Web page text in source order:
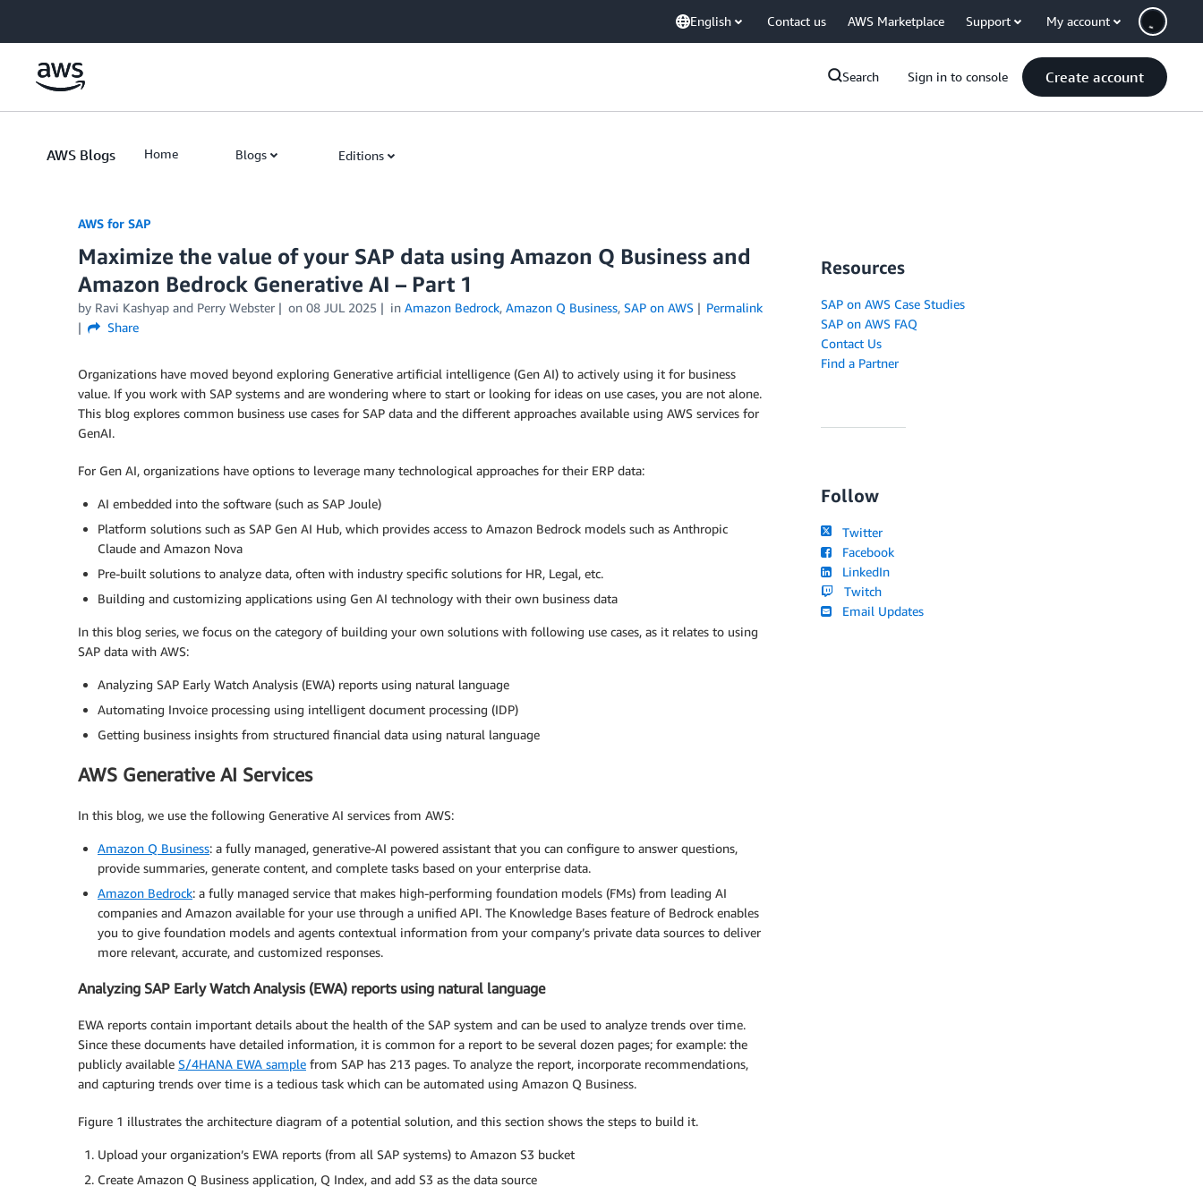
English Contact us AWS Marketplace Support My account
Search Sign in to console Create account
AWS Blogs Home Blogs Editions
AWS for SAP
Maximize the value of your SAP data using Amazon Q Business and
Amazon Bedrock Generative AI – Part 1
by Ravi Kashyap and Perry Webster on 08 JUL 2025 in Amazon Bedrock, Amazon Q Business, SAP on AWS
Permalink
Share
Organizations have moved beyond exploring Generative artificial intelligence (Gen AI) to actively using it for business
value. If you work with SAP systems and are wondering where to start or looking for ideas on use cases, you are not alone.
This blog explores common business use cases for SAP data and the different approaches available using AWS services for
GenAI.
For Gen AI, organizations have options to leverage many technological approaches for their ERP data:
AI embedded into the software (such as SAP Joule)
Platform solutions such as SAP Gen AI Hub, which provides access to Amazon Bedrock models such as Anthropic
Claude and Amazon Nova
Pre-built solutions to analyze data, often with industry specific solutions for HR, Legal, etc.
Building and customizing applications using Gen AI technology with their own business data
In this blog series, we focus on the category of building your own solutions with following use cases, as it relates to using
SAP data with AWS:
Analyzing SAP Early Watch Analysis (EWA) reports using natural language
Automating Invoice processing using intelligent document processing (IDP)
Getting business insights from structured financial data using natural language
AWS Generative AI Services
In this blog, we use the following Generative AI services from AWS:
Amazon Q Business: a fully managed, generative-AI powered assistant that you can configure to answer questions,
provide summaries, generate content, and complete tasks based on your enterprise data.
Amazon Bedrock: a fully managed service that makes high-performing foundation models (FMs) from leading AI
companies and Amazon available for your use through a unified API. The Knowledge Bases feature of Bedrock enables
you to give foundation models and agents contextual information from your company’s private data sources to deliver
more relevant, accurate, and customized responses.
Analyzing SAP Early Watch Analysis (EWA) reports using natural language
EWA reports contain important details about the health of the SAP system and can be used to analyze trends over time.
Since these documents have detailed information, it is common for a report to be several dozen pages; for example: the
publicly available S/4HANA EWA sample from SAP has 213 pages. To analyze the report, incorporate recommendations,
and capturing trends over time is a tedious task which can be automated using Amazon Q Business.
Figure 1 illustrates the architecture diagram of a potential solution, and this section shows the steps to build it.
Upload your organization’s EWA reports (from all SAP systems) to Amazon S3 bucket
Create Amazon Q Business application, Q Index, and add S3 as the data source
Resources
SAP on AWS Case Studies
SAP on AWS FAQ
Contact Us
Find a Partner
Follow
Twitter
Facebook
LinkedIn
Twitch
Email Updates